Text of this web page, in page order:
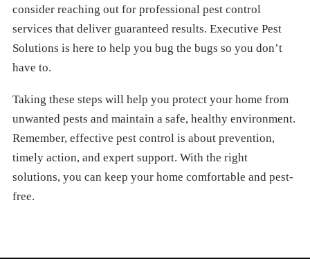
consider reaching out for professional pest control
services that deliver guaranteed results. Executive Pest
Solutions is here to help you bug the bugs so you don’t
have to.
Taking these steps will help you protect your home from
unwanted pests and maintain a safe, healthy environment.
Remember, effective pest control is about prevention,
timely action, and expert support. With the right
solutions, you can keep your home comfortable and pest-
free.